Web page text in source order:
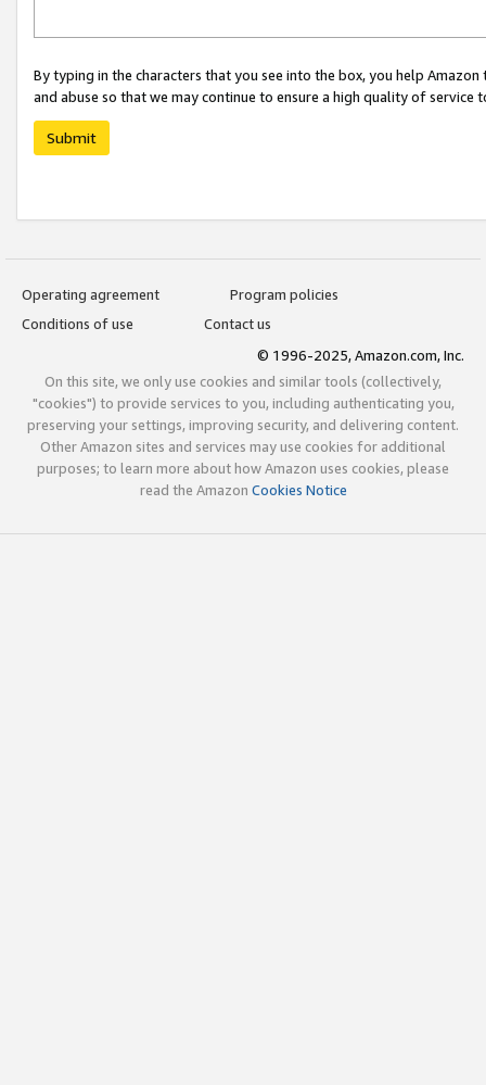
By typing in the characters that you see into the box, you help
and abuse so that we may continue to ensure a high quality of service
Submit
Operating agreement
Program policies
Conditions of use
Contact us
© 1996-2025, Amazon.com, Inc.
On this site, we only use cookies and similar tools (collectively,
"cookies") to provide services to you, including authenticating you,
preserving your settings, improving security, and delivering content.
Other Amazon sites and services may use cookies for additional
purposes; to learn more about how Amazon uses cookies, please
read the Amazon Cookies Notice